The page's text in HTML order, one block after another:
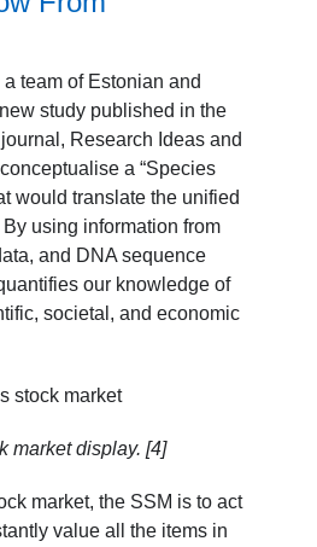
team of Estonian and
study published in the
Research Ideas and
a “Species
would translate the unified
using information from
and DNA sequence
our knowledge of
societal, and economic
market display. [4]
market, the SSM is to act
value all the items in